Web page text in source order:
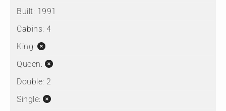
Built: 1991
Cabins: 4
King:
Queen:
Double: 2
Single: